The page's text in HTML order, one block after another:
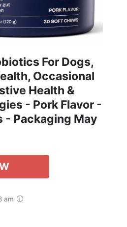
For Dogs,
Occasional
Health &
- Pork Flavor -
- Packaging May
am